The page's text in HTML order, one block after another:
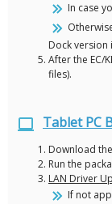
In case
Dock
After the EC/
files).
Tablet PC
Download
Run the
LAN Driver
If not